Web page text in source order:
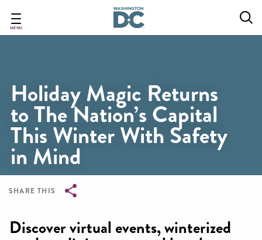
main
MENU
Holiday Magic Returns
to The Nation’s Capital
This Winter With Safety
in Mind
SHARE THIS
Discover virtual events, winterized